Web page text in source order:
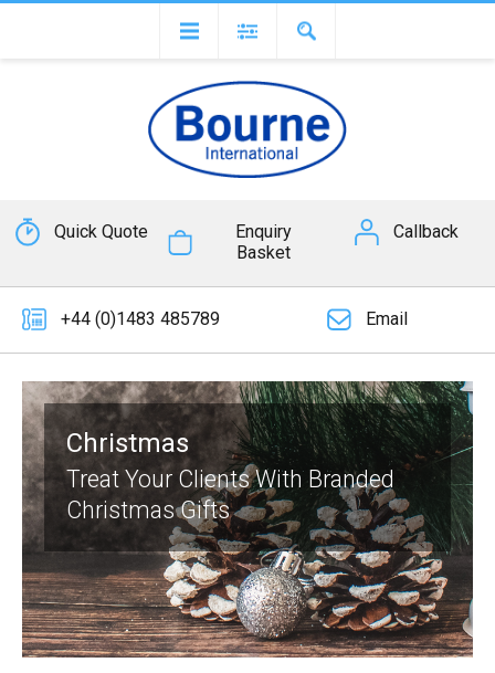
Quick Quote
Enquiry
Basket
Callback
+44 (0)1483 485789 Email
Christmas
Treat Your Clients With Branded
Christmas Gifts